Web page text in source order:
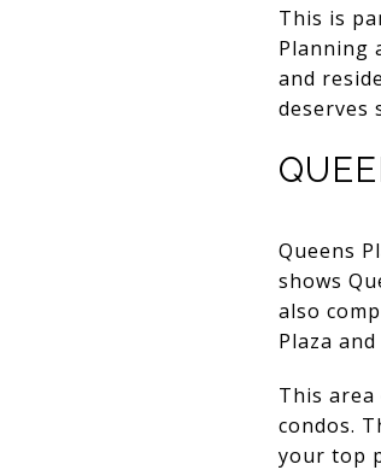
This is
Planning
and
deserves
Queens
shows
also
Plaza
This
condos.
your top